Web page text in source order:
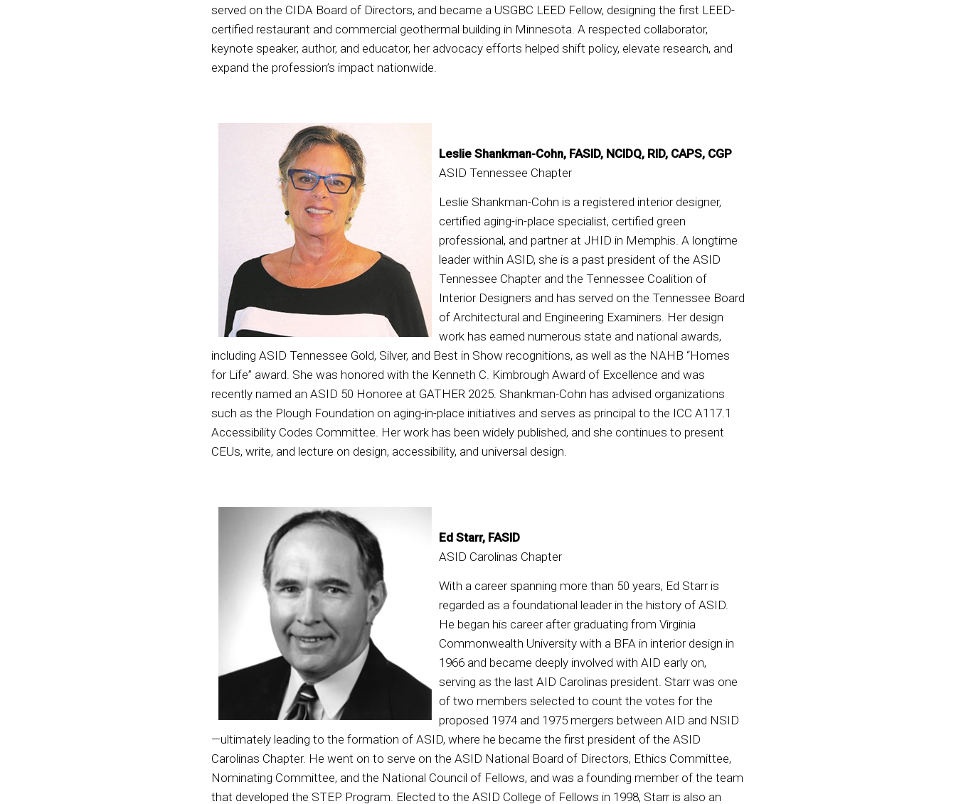
served on the CIDA Board of Directors, and became a USGBC LEED Fellow, designing the first LEED-
certified restaurant and commercial geothermal building in Minnesota. A respected collaborator,
keynote speaker, author, and educator, her advocacy efforts helped shift policy, elevate research, and
expand the profession’s impact nationwide.
Leslie Shankman-Cohn, FASID, NCIDQ, RID, CAPS, CGP
ASID Tennessee Chapter
Leslie Shankman-Cohn is a registered interior designer,
certified aging-in-place specialist, certified green
professional, and partner at JHID in Memphis. A longtime
leader within ASID, she is a past president of the ASID
Tennessee Chapter and the Tennessee Coalition of
Interior Designers and has served on the Tennessee Board
of Architectural and Engineering Examiners. Her design
work has earned numerous state and national awards,
including ASID Tennessee Gold, Silver, and Best in Show recognitions, as well as the NAHB “Homes
for Life” award. She was honored with the Kenneth C. Kimbrough Award of Excellence and was
recently named an ASID 50 Honoree at GATHER 2025. Shankman-Cohn has advised organizations
such as the Plough Foundation on aging-in-place initiatives and serves as principal to the ICC A117.1
Accessibility Codes Committee. Her work has been widely published, and she continues to present
CEUs, write, and lecture on design, accessibility, and universal design.
Ed Starr, FASID
ASID Carolinas Chapter
With a career spanning more than 50 years, Ed Starr is
regarded as a foundational leader in the history of ASID.
He began his career after graduating from Virginia
Commonwealth University with a BFA in interior design in
1966 and became deeply involved with AID early on,
serving as the last AID Carolinas president. Starr was one
of two members selected to count the votes for the
proposed 1974 and 1975 mergers between AID and NSID
—ultimately leading to the formation of ASID, where he became the first president of the ASID
Carolinas Chapter. He went on to serve on the ASID National Board of Directors, Ethics Committee,
Nominating Committee, and the National Council of Fellows, and was a founding member of the team
that developed the STEP Program. Elected to the ASID College of Fellows in 1998, Starr is also an